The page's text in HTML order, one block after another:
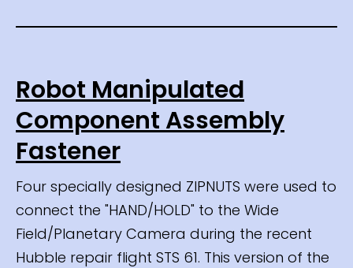
Robot Manipulated
Component Assembly
Fastener
Four specially designed ZIPNUTS were used to
connect the "HAND/HOLD" to the Wide
Field/Planetary Camera during the recent
Hubble repair flight STS 61. This version of the